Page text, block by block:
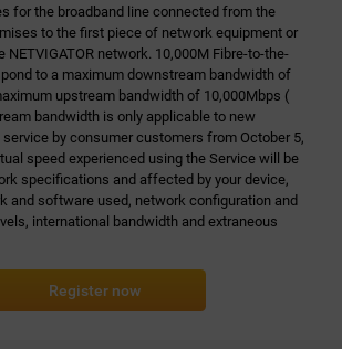
for the broadband line connected from the
to the first piece of network equipment or
network. 10,000M Fibre-to-the-
to a maximum downstream bandwidth of
upstream bandwidth of 10,000Mbps (
bandwidth is only applicable to new
by consumer customers from October 5,
speed experienced using the Service will be
specifications and affected by your device,
and software used, network configuration and
international bandwidth and extraneous
Register now